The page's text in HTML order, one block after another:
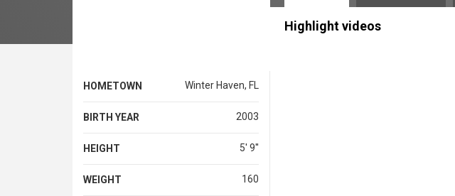
HOMETOWN Winter Haven, FL
BIRTH YEAR 2003
HEIGHT 5' 9''
WEIGHT 160
Highlight videos